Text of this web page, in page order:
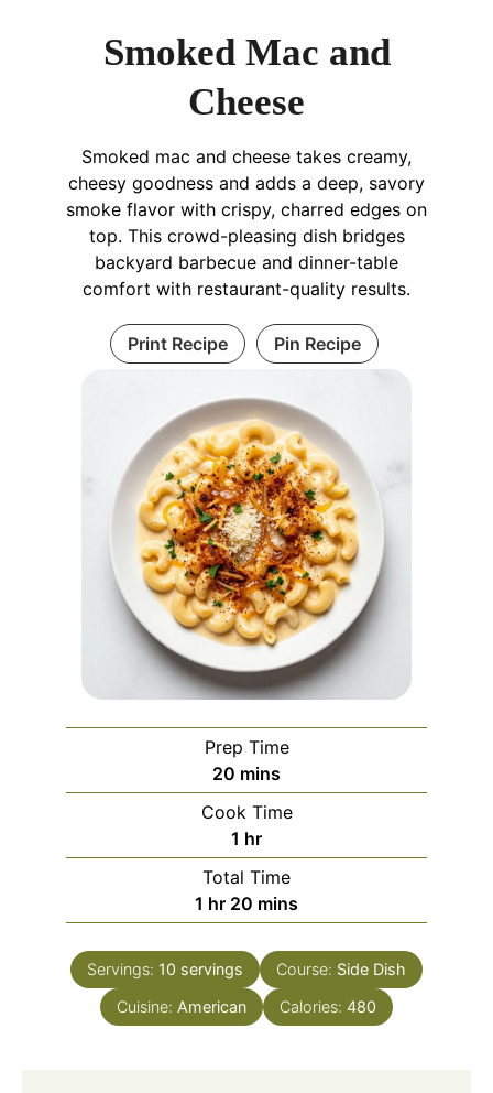
Smoked Mac and
Cheese
Smoked mac and cheese takes creamy,
cheesy goodness and adds a deep, savory
smoke flavor with crispy, charred edges on
top. This crowd-pleasing dish bridges
backyard barbecue and dinner-table
comfort with restaurant-quality results.
Print Recipe Pin Recipe
Prep Time
20 minutes
mins
Cook Time
1 hour
hr
Total Time
1 hour
hr 20 minutes
mins
Servings: 10 servings Course: Side Dish
Cuisine: American Calories: 480